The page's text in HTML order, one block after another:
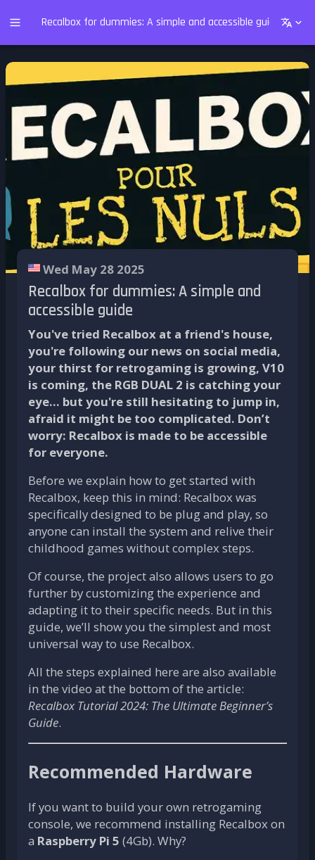
Recalbox for dummies: A simple and accessible guide
Wed May 28 2025
Recalbox for dummies: A simple and
accessible guide
You've tried Recalbox at a friend's house,
you're following our news on social media,
your thirst for retrogaming is growing, V10
is coming, the RGB DUAL 2 is catching your
eye... but you're still hesitating to jump in,
afraid it might be too complicated. Don’t
worry: Recalbox is made to be accessible
for everyone.
Before we explain how to get started with
Recalbox, keep this in mind: Recalbox was
specifically designed to be plug and play, so
anyone can install the system and relive their
childhood games without complex steps.
Of course, the project also allows users to go
further by customizing the experience and
adapting it to their specific needs. But in this
guide, we’ll show you the simplest and most
universal way to use Recalbox.
All the steps explained here are also available
in the video at the bottom of the article:
Recalbox Tutorial 2024: The Ultimate Beginner’s
Guide.
Recommended Hardware
If you want to build your own retrogaming
console, we recommend installing Recalbox on
a Raspberry Pi 5 (4Gb). Why?